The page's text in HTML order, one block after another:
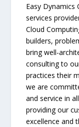
Easy
services
Cloud
builders,
bring well-
consulting to
practices their
we are
and service in
providing our
excellence and